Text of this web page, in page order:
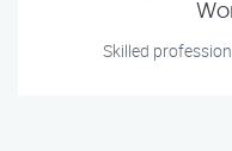
Skilled